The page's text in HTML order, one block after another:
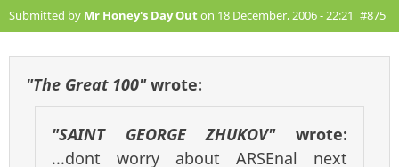
Submitted by Mr Honey's Day Outon 18 December, 2006 - 22:21 #875
"The Great 100"wrote:
"SAINT GEORGE ZHUKOV"wrote:
...dont worry about ARSEnal next